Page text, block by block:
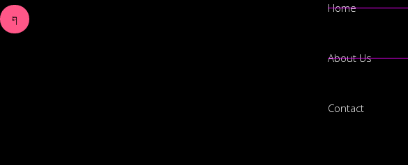
Home
About Us
Contact